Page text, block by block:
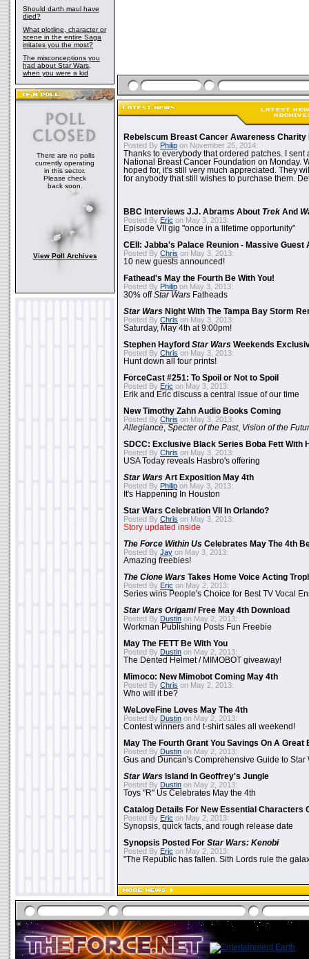
Should darth maul have
died?
What plotline, character or
scene in the entire Saga
irritates you the most?
The misconceptions you
had about Star Wars,
when you were a kid
There are no polls
currently operating
in this sector.
Please check
back soon.
View Poll Archives
Rebelscum Breast Cancer Awareness Charity
Posted By Philip on November 25, 2014:
Thanks to everybody that ordered patches. I sent
National Breast Cancer Foundation on Monday.
hoped for, it's still very much appreciated. They
for anybody that still wishes to purchase them.
BBC Interviews J.J. Abrams About Trek And
Posted By Eric on May 3, 2013:
Episode VII gig "once in a lifetime opportunity"
CEII: Jabba's Palace Reunion - Massive Guest
Posted By Chris on May 3, 2013:
10 new guests announced!
Fathead's May the Fourth Be With You!
Posted By Philip on May 3, 2013:
30% offStar Wars Fatheads
Star Wars Night With The Tampa Bay Storm
Posted By Chris on May 3, 2013:
Saturday, May 4th at 9:00pm!
Stephen Hayford Star Wars Weekends
Posted By Chris on May 3, 2013:
Hunt down all four prints!
ForceCast #251: To Spoil or Not to Spoil
Posted By Eric on May 3, 2013:
Erik and Eric discuss a central issue of our time
New Timothy Zahn Audio Books Coming
Posted By Chris on May 3, 2013:
Allegiance Specter of the Past, Vision of the
SDCC: Exclusive Black Series Boba Fett With
Posted By Chris on May 3, 2013:
USA Today reveals Hasbro's offering
Star Wars Art Exposition May 4th
Posted By Philip on May 3, 2013:
It's Happening In Houston
Star Wars Celebration VII In Orlando?
Posted By Chris on May 3, 2013:
Story updated inside
The Force Within Us Celebrates May The 4th
Posted By Jay on May 3, 2013:
Amazing freebies!
The Clone Wars Takes Home Voice Acting
Posted By Eric on May 2, 2013:
Series wins People's Choice for Best TV Vocal
Star Wars OrigamiFree May 4th Download
Posted By Dustin on May 2, 2013:
Workman Publishing Posts Fun Freebie
May The FETT Be With You
Posted By Dustin on May 2, 2013:
The Dented Helmet / MIMOBOT giveaway!
Mimoco: New Mimobot Coming May 4th
Posted By Chris on May 2, 2013:
Who will it be?
WeLoveFine Loves May The 4th
Posted By Dustin on May 2, 2013:
Contest winners and t-shirt sales all weekend!
May The Fourth Grant You Savings On A Great
Posted By Dustin on May 2, 2013:
Gus and Duncan's Comprehensive Guide to Star
Star Wars Island In Geoffrey's Jungle
Posted By Dustin on May 2, 2013:
Toys "R" Us Celebrates May the 4th
Catalog Details For New Essential Characters
Posted By Eric on May 2, 2013:
Synopsis, quick facts, and rough release date
Synopsis Posted For Star Wars: Kenobi
Posted By Eric on May 2, 2013:
"The Republic has fallen. Sith Lords rule the